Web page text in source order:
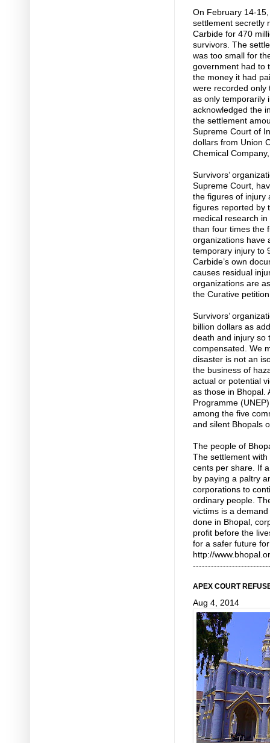
On February 14-
settlement secretly
Carbide for 470
survivors. The
was too small for
government had to
the money it had
were recorded only
as only temporarily
acknowledged the
the settlement
Supreme Court of
dollars from Union
Chemical
Survivors’
Supreme Court,
the figures of injury
figures reported by
medical research
than four times the
organizations have
temporary injury to
Carbide’s own
causes residual
organizations are
the Curative
Survivors’
billion dollars as
death and injury so
compensated. We
disaster is not an
the business of
actual or potential
as those in Bhopal.
Programme
among the five
and silent Bhopals
The people of
The settlement
cents per share. If
by paying a paltry
corporations to
ordinary people.
victims is a
done in Bhopal,
profit before the
for a safer future
http://
APEX COURT
Aug 4, 2014